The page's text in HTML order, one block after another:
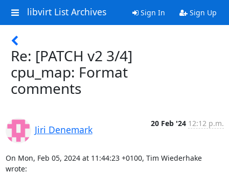
libvirt List Archives Sign In Sign Up
Re: [PATCH v2 3/4]
cpu_map: Format
comments
Jiri Denemark
20 Feb '24 12:12 p.m.
On Mon, Feb 05, 2024 at 11:44:23 +0100, Tim Wiederhake
wrote: